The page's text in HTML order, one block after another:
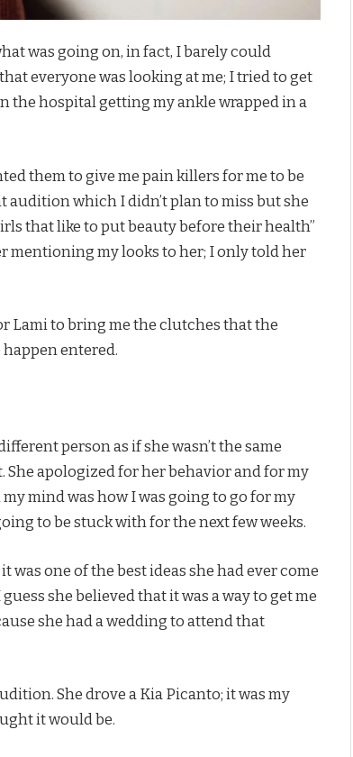
was going on, in fact, I barely could
everyone was looking at me; I tried to get
the hospital getting my ankle wrapped in a
them to give me pain killers for me to be
which I didn’t plan to miss but she
that like to put beauty before their health”
mentioning my looks to her; I only told her
Lami to bring me the clutches that the
entered.
person as if she wasn’t the same
apologized for her behavior and for my
mind was how I was going to go for my
to be stuck with for the next few weeks.
was one of the best ideas she had ever come
she believed that it was a way to get me
she had a wedding to attend that
She drove a Kia Picanto; it was my
it would be.